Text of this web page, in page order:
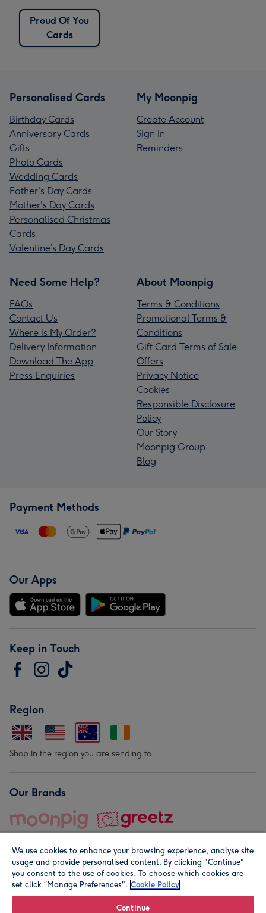
Proud Of You
Cards
Personalised Cards
Birthday Cards
Anniversary Cards
Gifts
Photo Cards
Wedding Cards
Father's Day Cards
Mother's Day Cards
Personalised Christmas
Cards
Valentine’s Day Cards
My Moonpig
Create Account
Sign In
Reminders
Need Some Help?
FAQs
Contact Us
Where is My Order?
Delivery Information
Download The App
Press Enquiries
About Moonpig
Terms & Conditions
Promotional Terms &
Conditions
Gift Card Terms of Sale
Offers
Privacy Notice
Cookies
Responsible Disclosure
Policy
Our Story
Moonpig Group
Blog
Payment Methods
Our Apps
Keep in Touch
Region
Shop in the region you are sending to.
Our Brands
© Moonpig.com Limited 2026. Registered company address is
We use cookies to enhance your browsing experience, analyse site
usage and provide personalised content. By clicking "Continue"
you consent to the use of cookies. To choose which cookies are
set click “Manage Preferences". Cookie Policy
Continue